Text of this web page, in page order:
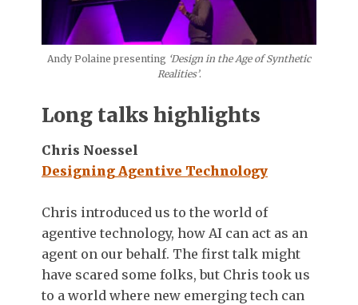
Andy Polaine presenting ‘Design in the Age of Synthetic
Realities’.
Long talks highlights
Chris Noessel
Designing Agentive Technology
Chris introduced us to the world of
agentive technology, how AI can act as an
agent on our behalf. The first talk might
have scared some folks, but Chris took us
to a world where new emerging tech can